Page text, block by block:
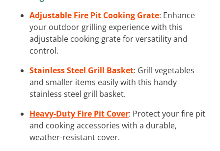
Adjustable Fire Pit Cooking Grate: Enhance
your outdoor grilling experience with this
adjustable cooking grate for versatility and
control.
Stainless Steel Grill Basket: Grill vegetables
and smaller items easily with this handy
stainless steel grill basket.
Heavy-Duty Fire Pit Cover: Protect your fire pit
and cooking accessories with a durable,
weather-resistant cover.